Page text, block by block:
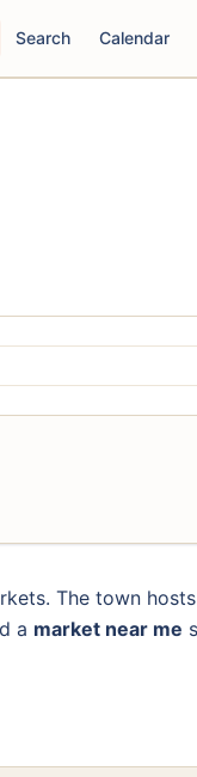
Search Calendar
The town
a market near me